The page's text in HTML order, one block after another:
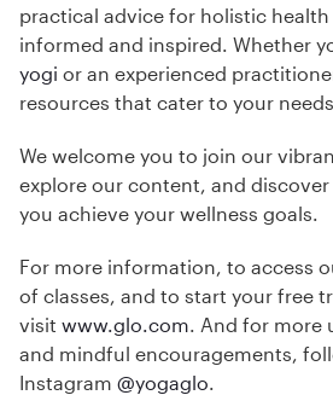
practical advice for holistic
informed and inspired. Whether
yogi or an experienced
resources that cater to your
We welcome you to join our
explore our content, and
you achieve your wellness goals.
For more information, to access
of classes, and to start your free
visit www.glo.com. And for more
and mindful encouragements,
Instagram @yogaglo.